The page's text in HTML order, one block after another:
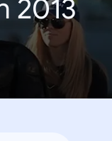
2013